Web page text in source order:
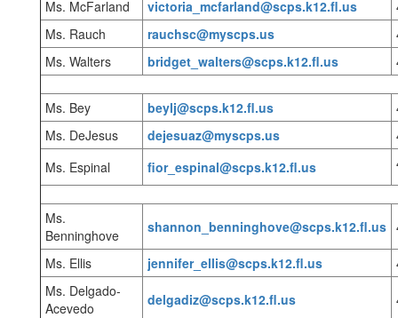
Ms. McFarland victoria_mcfarland@scps.k12.fl.us
Ms. Rauch
rauchsc@myscps.us
Ms. Walters
bridget_walters@scps.k12.fl.us
Ms. Bey beylj@scps.k12.fl.us
Ms. DeJesus
dejesuaz@myscps.us
Ms. Espinal
fior_espinal@scps.k12.fl.us
Ms.
Benninghove
shannon_benninghove@scps.k12.fl.us
Ms. Ellis jennifer_ellis@scps.k12.fl.us
Ms. Delgado-
Acevedo
delgadiz@scps.k12.fl.us